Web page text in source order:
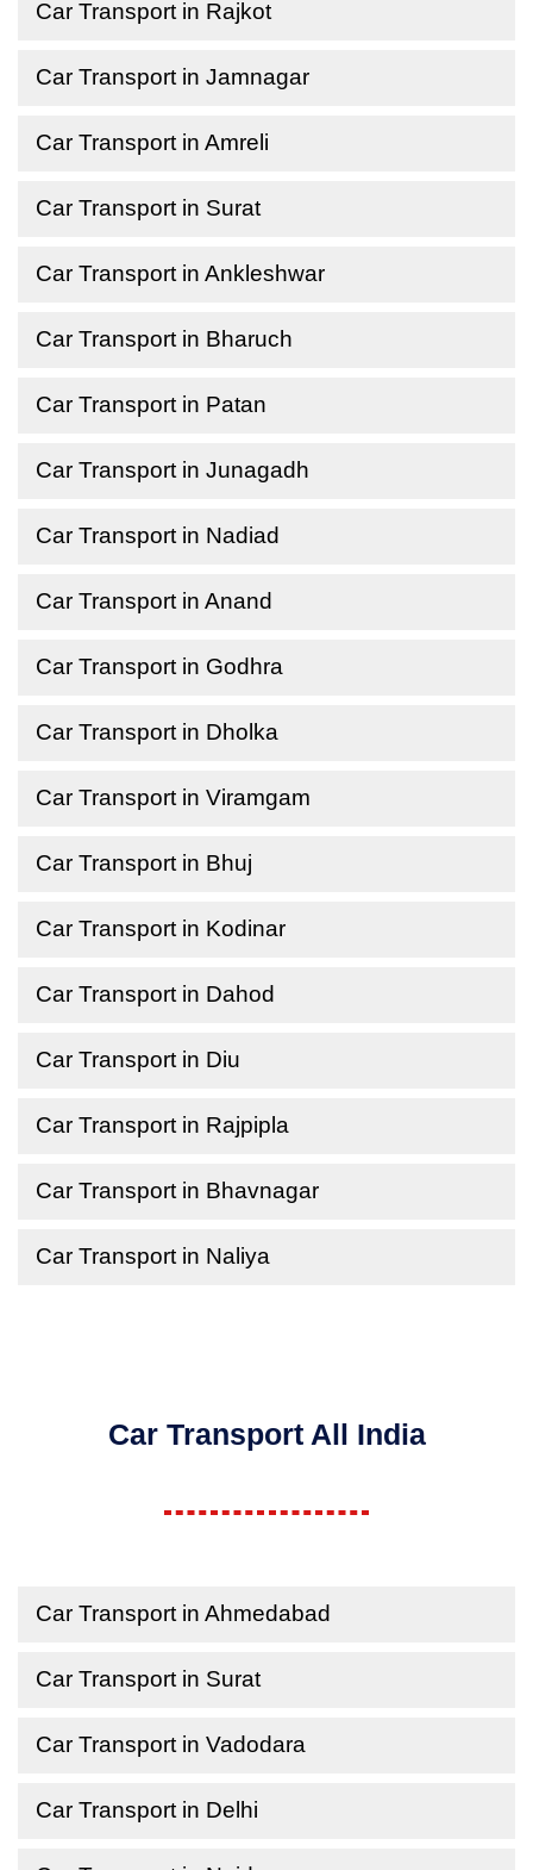
Car Transport in Rajkot
Car Transport in Jamnagar
Car Transport in Amreli
Car Transport in Surat
Car Transport in Ankleshwar
Car Transport in Bharuch
Car Transport in Patan
Car Transport in Junagadh
Car Transport in Nadiad
Car Transport in Anand
Car Transport in Godhra
Car Transport in Dholka
Car Transport in Viramgam
Car Transport in Bhuj
Car Transport in Kodinar
Car Transport in Dahod
Car Transport in Diu
Car Transport in Rajpipla
Car Transport in Bhavnagar
Car Transport in Naliya
Car Transport All India
Car Transport in Ahmedabad
Car Transport in Surat
Car Transport in Vadodara
Car Transport in Delhi